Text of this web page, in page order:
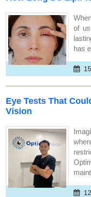
of
has
Eye Tests That
Vision